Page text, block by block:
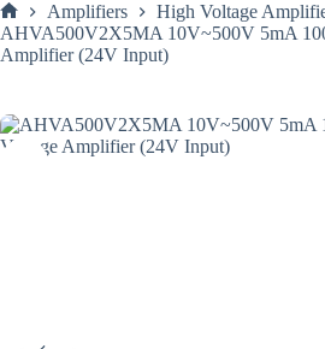
Home
Amplifiers
High Voltage
AHVA500V2X5MA 10V~500V 5mA
Amplifier (24V Input)